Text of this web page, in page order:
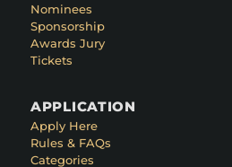
Nominees
Sponsorship
Awards Jury
Tickets
APPLICATION
Apply Here
Rules & FAQs
Categories